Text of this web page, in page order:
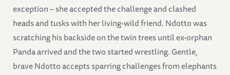
exception – she accepted the challenge and clashed
heads and tusks with her living-wild friend. Ndotto was
scratching his backside on the twin trees until ex-orphan
Panda arrived and the two started wrestling. Gentle,
brave Ndotto accepts sparring challenges from elephants